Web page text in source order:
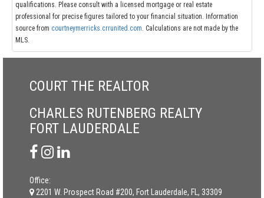
qualifications. Please consult with a licensed mortgage or real estate
professional for precise figures tailored to your financial situation. Information
source from courtneymerricks.crrunited.com. Calculations are not made by the
MLS.
COURT THE REALTOR
CHARLES RUTENBERG REALTY
FORT LAUDERDALE
Office:
2201 W. Prospect Road #200, Fort Lauderdale, FL, 33309